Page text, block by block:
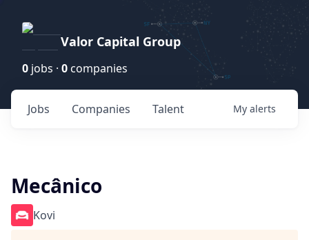
Valor Capital Group
0 jobs · 0 companies
Jobs Companies Talent My alerts
Mecânico
Kovi